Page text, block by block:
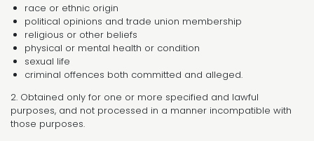
race or ethnic origin
political opinions and trade union membership
religious or other beliefs
physical or mental health or condition
sexual life
criminal offences both committed and alleged.
2. Obtained only for one or more specified and lawful
purposes, and not processed in a manner incompatible with
those purposes.